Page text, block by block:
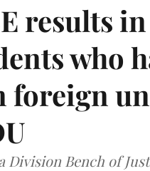
results
who
foreign
Division Bench of